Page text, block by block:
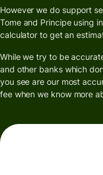
However we do support
Tome and Principe using
calculator to get an
While we try to be
and other banks which
you see are our most
fee when we know more